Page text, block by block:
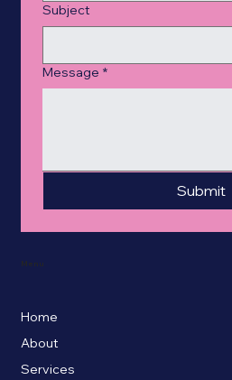
Home
About
Services
Menu
Subject
Message *
Submit